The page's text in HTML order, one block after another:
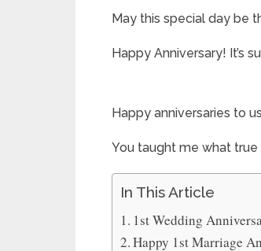
May this special day be
Happy Anniversary! It’s
Happy anniversaries to
You taught me what true
In This Article
1st Wedding
Happy 1st Marriage